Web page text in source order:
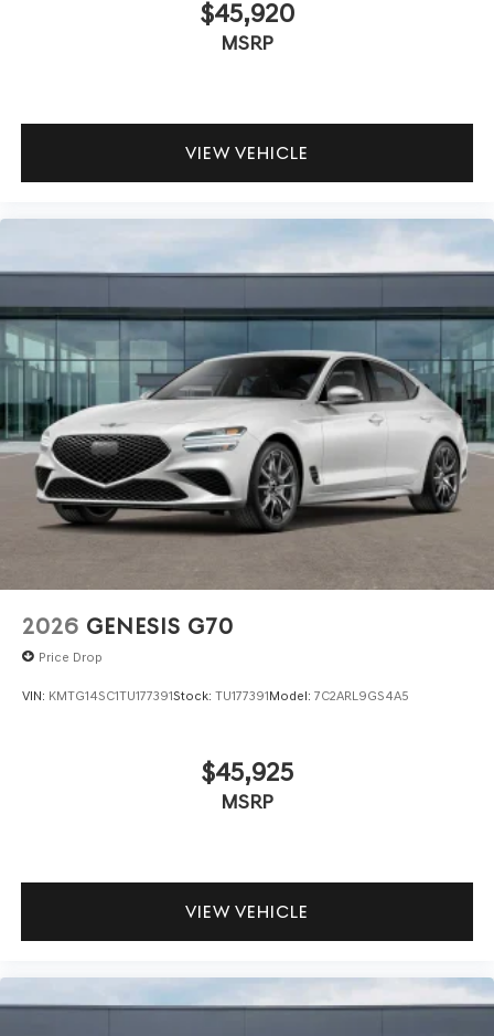
$45,920
MSRP
VIEW VEHICLE
2026 GENESIS G70
Price Drop
VIN: KMTG14SC1TU177391Stock: TU177391Model: 7C2ARL9GS4A5
$45,925
MSRP
VIEW VEHICLE